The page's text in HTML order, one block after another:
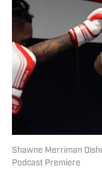
Shawne Merriman
Podcast Premiere